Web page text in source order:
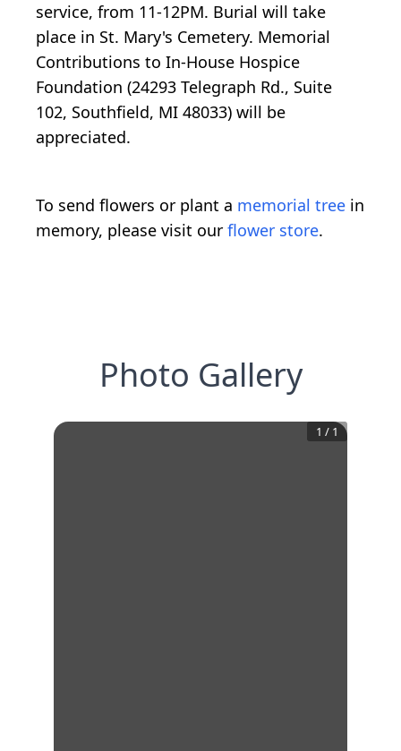
service, from 11-12PM. Burial will take
place in St. Mary's Cemetery. Memorial
Contributions to In-House Hospice
Foundation (24293 Telegraph Rd., Suite
102, Southfield, MI 48033) will be
appreciated.
To send flowers or plant a memorial tree in
memory, please visit our flower store.
Photo Gallery
1 / 1